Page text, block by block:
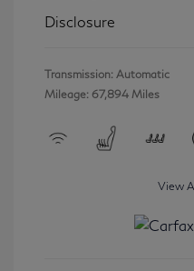
Disclosure
Transmission: Automatic
Mileage: 67,894 Miles
View